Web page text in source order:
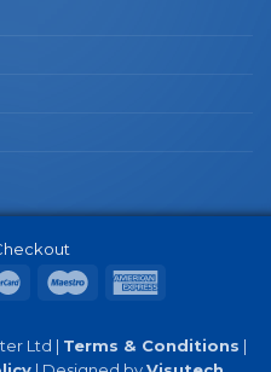
Ltd | Terms & Conditions |